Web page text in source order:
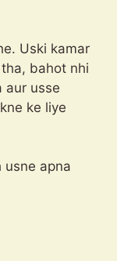
Uski kamar
bahot nhi
aur usse
ke liye
usne apna